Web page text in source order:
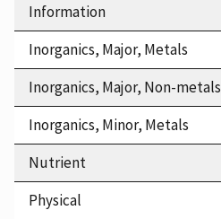
Information
Inorganics, Major, Metals
Inorganics, Major, Non-metals
Inorganics, Minor, Metals
Nutrient
Physical